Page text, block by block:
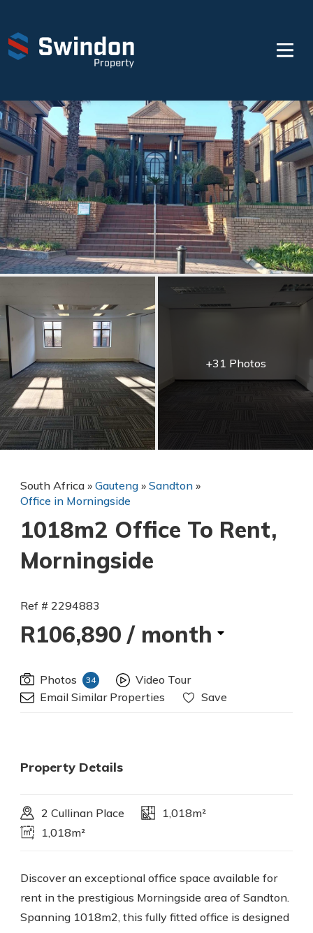
+31 Photos
South Africa » Gauteng » Sandton »
Office in Morningside
1018m2 Office To Rent,
Morningside
Ref # 2294883
R106,890 / month
Photos 34
Video Tour
Email Similar Properties
Save
Property Details
2 Cullinan Place
1,018m²
1,018m²
Discover an exceptional office space available for
rent in the prestigious Morningside area of Sandton.
Spanning 1018m2, this fully fitted office is designed